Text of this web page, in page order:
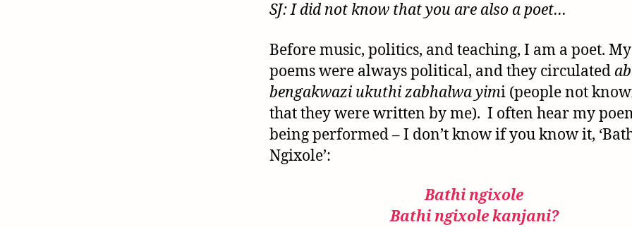
SJ: I did not know that you are also a poet…
Before music, politics, and teaching, I am a poet. My
poems were always political, and they circulated
bengakwazi ukuthi zabhalwayimi (people not
that they were written by me). I often hear my
being performed – I don’t know if you know it,
Ngixole’:
Bathi ngixole
Bathi ngixole kanjani?